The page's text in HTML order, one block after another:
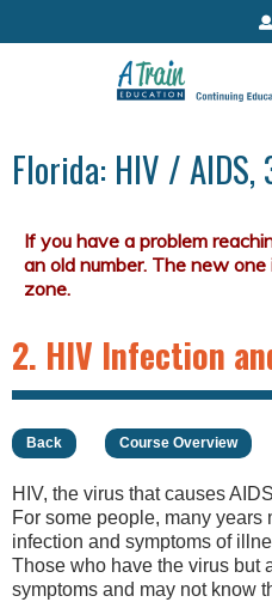
Jump
Florida: HIV / AIDS,
2. HIV Infection
Back Course Overview
HIV, the virus that causes
For some people, many years
infection and symptoms of
Those who have the virus but
symptoms and may not know